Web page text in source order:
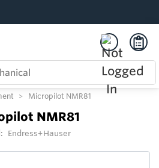
Micropilot NMR81
NMR81
Endress+Hauser